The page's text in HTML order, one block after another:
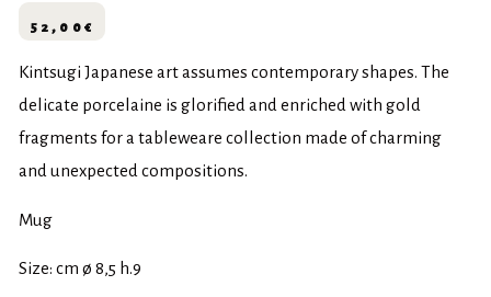
52,00 €
Kintsugi Japanese art assumes contemporary shapes. The
delicate porcelaine is glorified and enriched with gold
fragments for a tableweare collection made of charming
and unexpected compositions.
Mug
Size: cm ø 8,5 h.9